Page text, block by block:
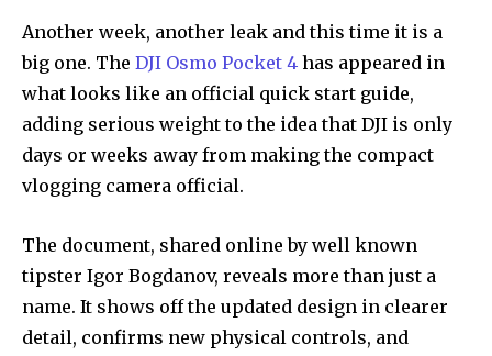
Another week, another leak and this time it is a
big one. The DJI Osmo Pocket 4 has appeared in
what looks like an official quick start guide,
adding serious weight to the idea that DJI is only
days or weeks away from making the compact
vlogging camera official.
The document, shared online by well known
tipster Igor Bogdanov, reveals more than just a
name. It shows off the updated design in clearer
detail, confirms new physical controls, and